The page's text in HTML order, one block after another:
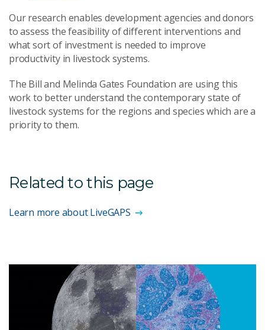
Our research enables development agencies and donors
to assess the feasibility of different interventions and
what sort of investment is needed to improve
productivity in livestock systems.
The Bill and Melinda Gates Foundation are using this
work to better understand the contemporary state of
livestock systems for the regions and species which are a
priority to them.
Related to this page
Learn more about LiveGAPS